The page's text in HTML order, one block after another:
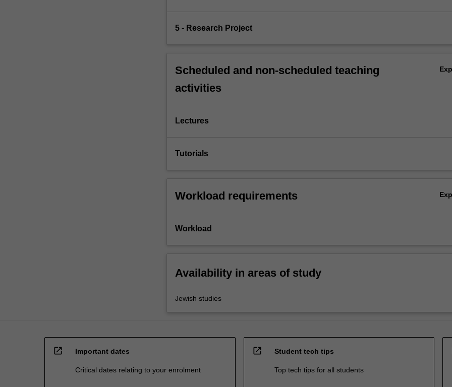
5 - Research Project
Scheduled and non-scheduled teaching
activities
Lectures
Tutorials
Workload requirements
Workload
Availability in areas of study
Jewish studies
open_in_new Important dates
Critical dates relating to your enrolment
open_in_new Student tech tips
Top tech tips for all students